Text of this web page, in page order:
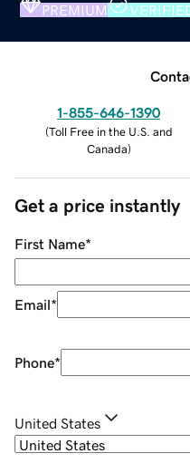
PREMIUM
1-855-646-1390
(Toll Free in the U.S. and
Canada)
Get a price instantly
First Name*
Email*
Phone*
United States